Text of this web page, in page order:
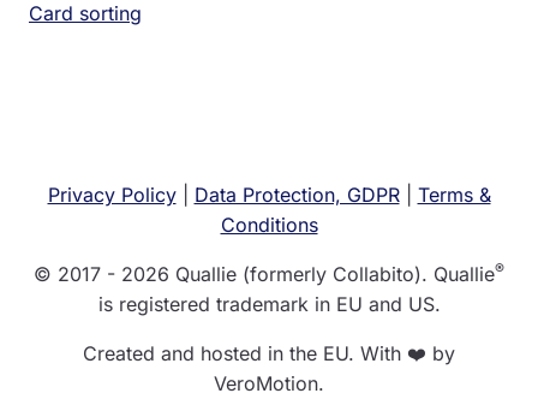
Card sorting
Privacy Policy| Data Protection, GDPR| Terms &
Conditions
© 2017 - 2026 Quallie (formerly Collabito). Quallie®
is registered trademark in EU and US.
Created and hosted in the EU. With ❤️ by
VeroMotion.